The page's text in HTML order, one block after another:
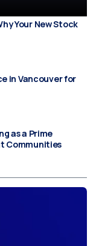
Your New Stock
in Vancouver for
as a Prime
Communities